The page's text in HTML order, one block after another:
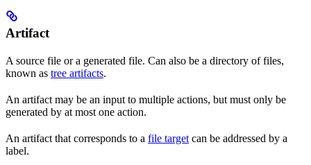
Artifact
A source file or a generated file. Can also be a directory of files,
known as tree artifacts.
An artifact may be an input to multiple actions, but must only be
generated by at most one action.
An artifact that corresponds to a file target can be addressed by a
label.